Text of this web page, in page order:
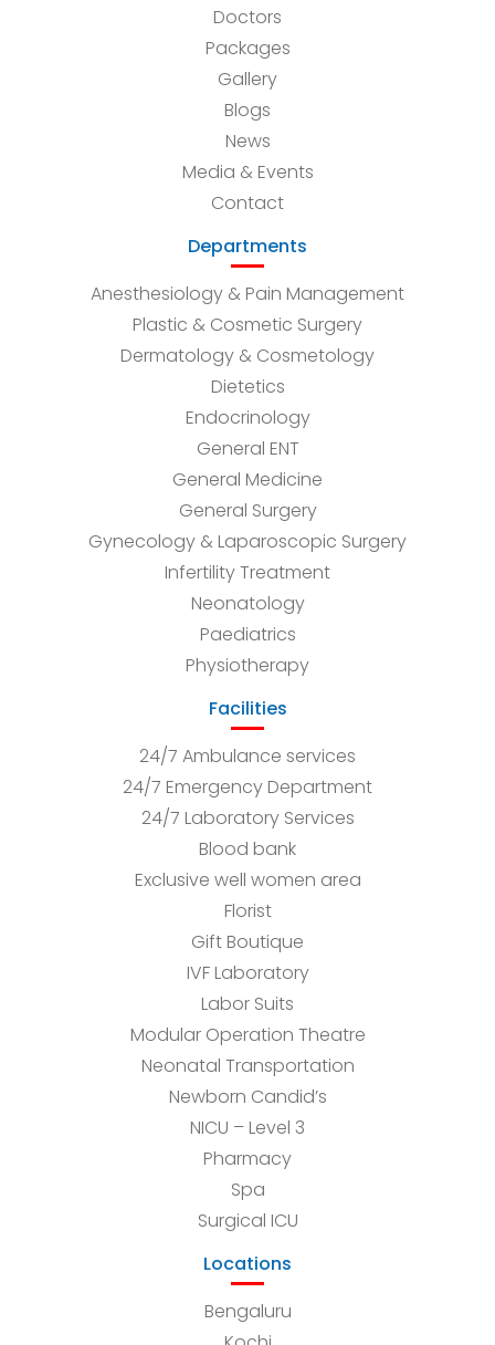
Doctors
Packages
Gallery
Blogs
News
Media & Events
Contact
Departments
Anesthesiology & Pain Management
Plastic & Cosmetic Surgery
Dermatology & Cosmetology
Dietetics
Endocrinology
General ENT
General Medicine
General Surgery
Gynecology & Laparoscopic Surgery
Infertility Treatment
Neonatology
Paediatrics
Physiotherapy
Facilities
24/7 Ambulance services
24/7 Emergency Department
24/7 Laboratory Services
Blood bank
Exclusive well women area
Florist
Gift Boutique
IVF Laboratory
Labor Suits
Modular Operation Theatre
Neonatal Transportation
Newborn Candid’s
NICU – Level 3
Pharmacy
Spa
Surgical ICU
Locations
Bengaluru